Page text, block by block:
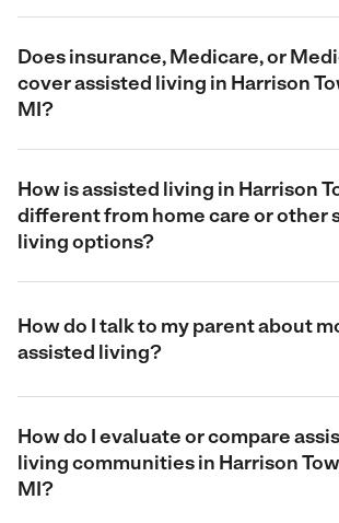
Does insurance, Medicare, or
cover assisted living in Harrison
MI?
How is assisted living in Harrison
different from home care or other
living options?
How do I talk to my parent about
assisted living?
How do I evaluate or compare
living communities in Harrison
MI?